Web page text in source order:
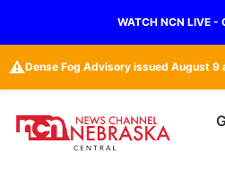
WATCH NCN LIVE -
⚠️